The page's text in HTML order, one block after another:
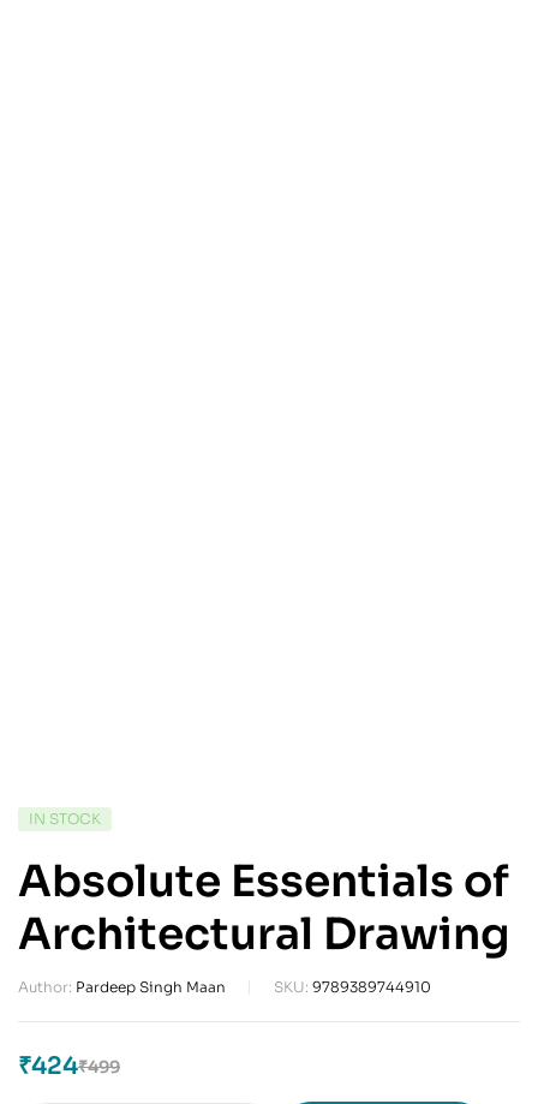
IN STOCK
Absolute Essentials of
Architectural Drawing
Author: Pardeep Singh Maan SKU: 9789389744910
₹499
₹424